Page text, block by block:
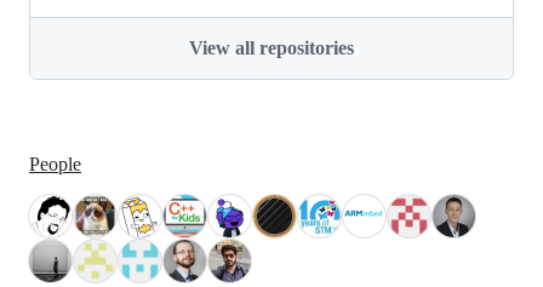
View all repositories
People